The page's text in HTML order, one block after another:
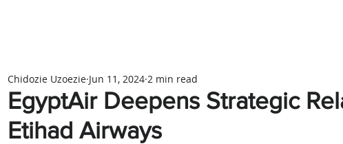
EgyptAir Deepens Strategic
Etihad Airways
Chidozie Uzoezie Jun 11, 2024 2 min read